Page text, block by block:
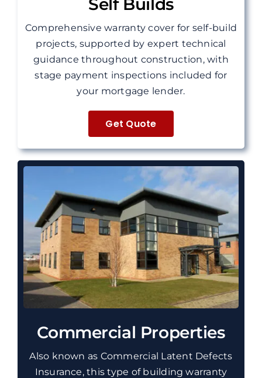
Commercial Properties
Also known as Commercial Latent Defects
Insurance, this type of building warranty
Self Builds
Comprehensive warranty cover for self-build
projects, supported by expert technical
guidance throughout construction, with
stage payment inspections included for
your mortgage lender.
Get Quote